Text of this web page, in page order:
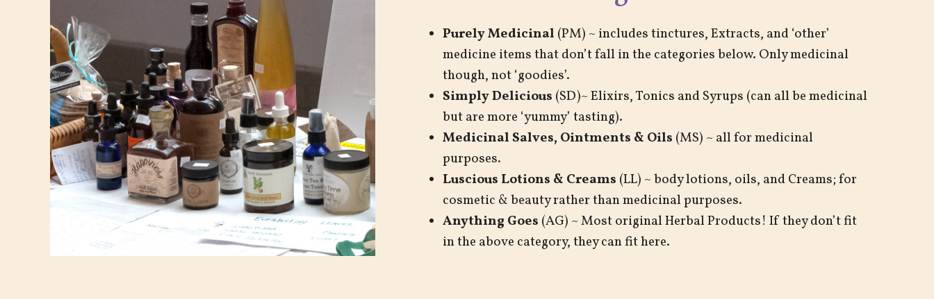
Purely Medicinal (PM) ~ includes tinctures, Extracts, and ‘other’
medicine items that don’t fall in the categories below. Only medicinal
though, not ‘goodies’.
Simply Delicious (SD)~ Elixirs, Tonics and Syrups (can all be medicinal
but are more ‘yummy’ tasting).
Medicinal Salves, Ointments & Oils (MS) ~ all for medicinal
purposes.
Luscious Lotions & Creams (LL) ~ body lotions, oils, and Creams; for
cosmetic & beauty rather than medicinal purposes.
Anything Goes (AG) ~ Most original Herbal Products! If they don’t fit
in the above category, they can fit here.